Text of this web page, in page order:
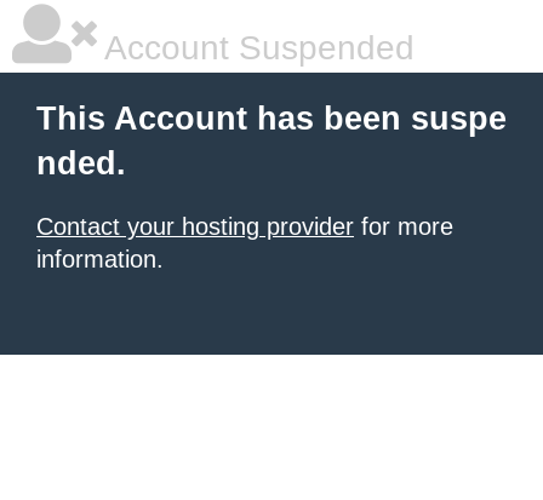
Account Suspended
This Account has been suspe
nded.
Contact your hosting provider for more
information.